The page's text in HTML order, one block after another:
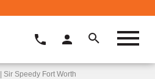
| Sir Speedy Fort Worth